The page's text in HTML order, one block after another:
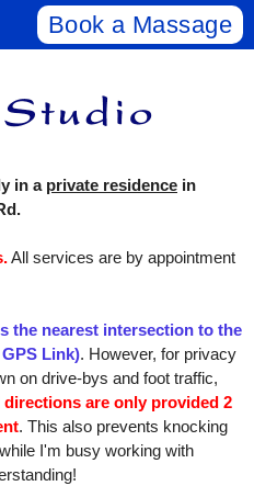
Book a Massage
in a private residence in
All services are by appointment
the nearest intersection to the
Link). However, for privacy
on drive-bys and foot traffic,
are only provided 2
. This also prevents knocking
I'm busy working with